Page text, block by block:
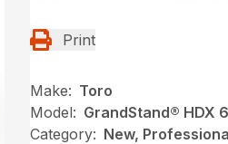
Print
Make: Toro
Model: GrandStand® HDX
Category: New,